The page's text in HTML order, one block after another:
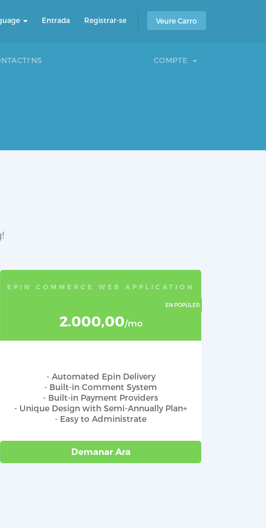
Entrada Registrar-se Veure Carro
COMPTE
EPIN COMMERCE WEB APPLICATION
2.000,00/mo
- Automated Epin Delivery
- Built-in Comment System
- Built-in Payment Providers
- Unique Design with Semi-Annually Plan+
- Easy to Administrate
Demanar Ara